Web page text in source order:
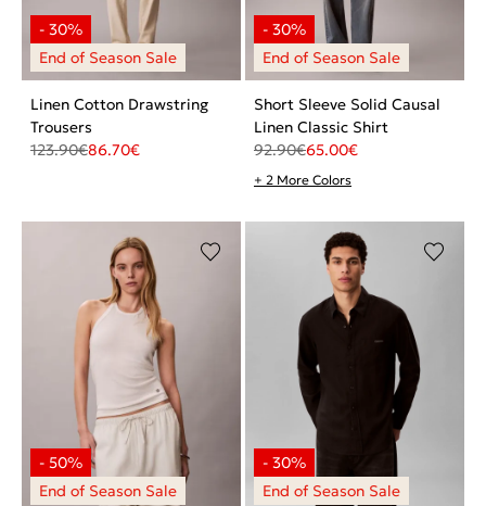
Linen Cotton Drawstring
Trousers
123.90€86.70€
Short Sleeve Solid Causal
Linen Classic Shirt
92.90€65.00€
+ 2 More Colors